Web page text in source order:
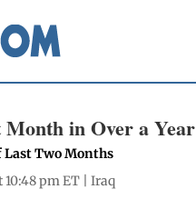
in Over a Year
Last Two Months
10:48 pm ET |Iraq